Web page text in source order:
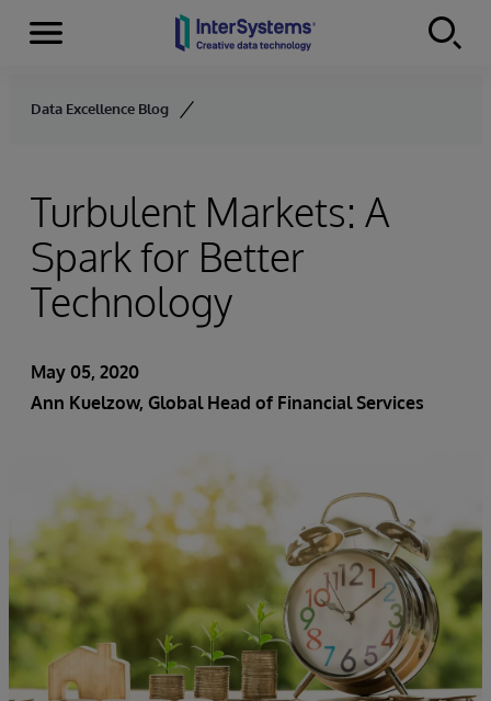
Skip to content
Menu
Data Excellence Blog
Turbulent Markets: A
Spark for Better
Technology
May 05, 2020
Ann Kuelzow, Global Head of Financial Services